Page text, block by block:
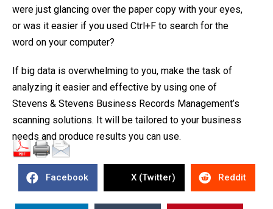
were just glancing over the paper copy with your eyes,
or was it easier if you used Ctrl+F to search for the
word on your computer?
If big data is overwhelming to you, make the task of
analyzing it easier and effective by using one of
Stevens & Stevens Business Records Management’s
scanning solutions. It will be tailored to your business
needs and produce results you can use.
Facebook X (Twitter) Reddit